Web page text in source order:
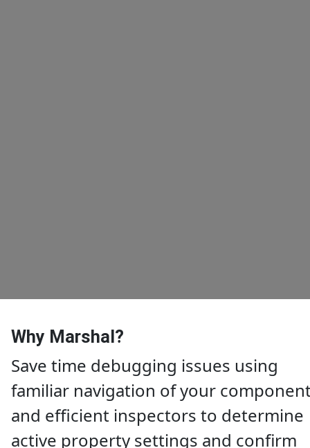
Why Marshal?
Save time debugging issues using
familiar navigation of your
and efficient inspectors to determine
active property settings and confirm